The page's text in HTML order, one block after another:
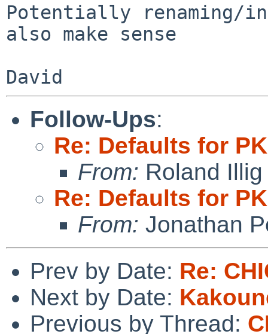
Potentially renaming/
also make sense
Follow-Ups:
Re: Defaults for
From: Roland Illig
Re: Defaults for
From: Jonathan
Prev by Date: Re:
Next by Date:
Previous by Thread: